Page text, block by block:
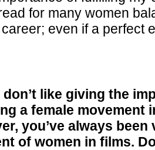
for many women
even if a perfect
don’t like giving the
a female movement
you’ve always
of women in films.